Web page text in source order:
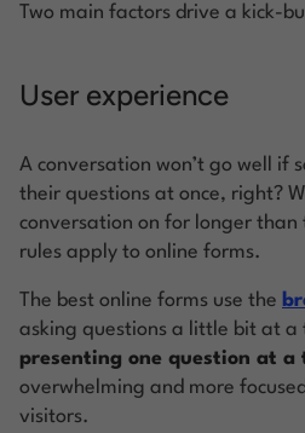
Two main factors drive a kick-
User experience
A conversation won’t go well if
their questions at once, right?
conversation on for longer than
rules apply to online forms.
The best online forms use the
asking questions a little bit at a
presenting one question at a
overwhelming and more
visitors.